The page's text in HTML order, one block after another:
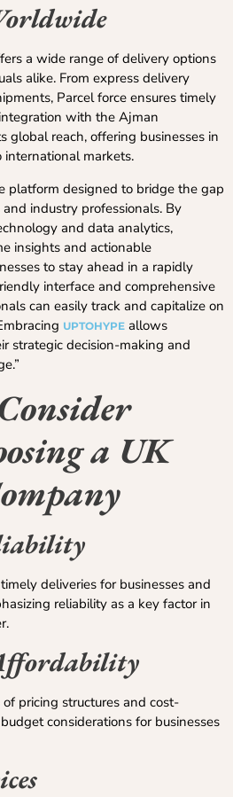
a wide range of delivery options
alike. From express delivery
Parcel force ensures timely
with the Ajman
global reach, offering businesses in
international markets.
platform designed to bridge the gap
industry professionals. By
and data analytics,
insights and actionable
to stay ahead in a rapidly
interface and comprehensive
can easily track and capitalize on
UPTOHYPE allows
strategic decision-making and
a UK
deliveries for businesses and
reliability as a key factor in
pricing structures and cost-
considerations for businesses